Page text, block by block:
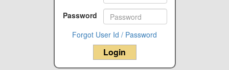
Password
Forgot User Id / Password
Login